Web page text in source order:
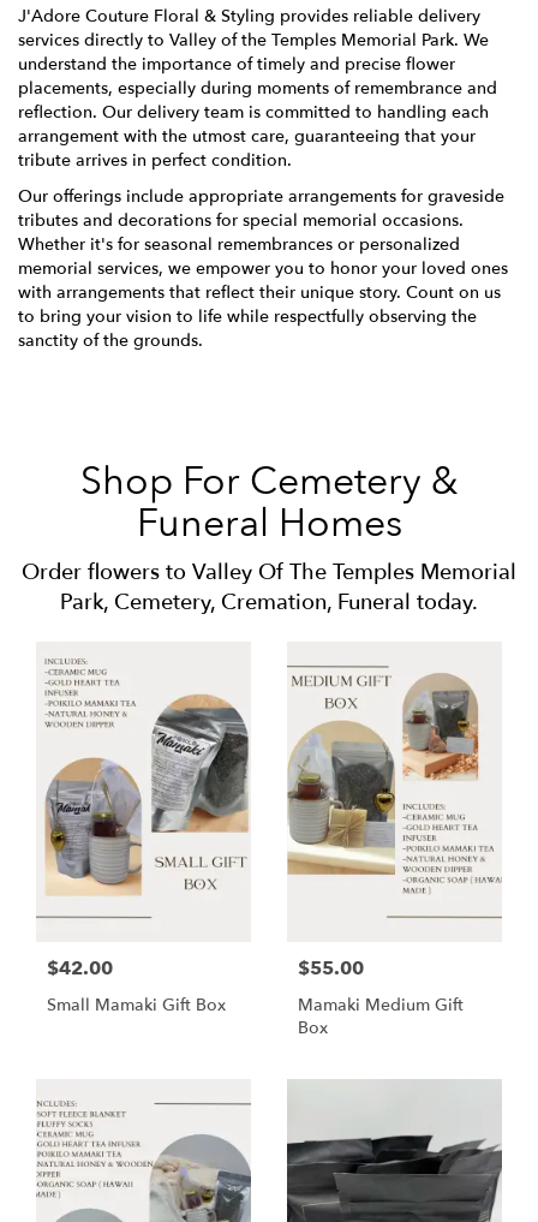
J'Adore Couture Floral & Styling provides reliable delivery
services directly to Valley of the Temples Memorial Park. We
understand the importance of timely and precise flower
placements, especially during moments of remembrance and
reflection. Our delivery team is committed to handling each
arrangement with the utmost care, guaranteeing that your
tribute arrives in perfect condition.
Our offerings include appropriate arrangements for graveside
tributes and decorations for special memorial occasions.
Whether it's for seasonal remembrances or personalized
memorial services, we empower you to honor your loved ones
with arrangements that reflect their unique story. Count on us
to bring your vision to life while respectfully observing the
sanctity of the grounds.
Shop For Cemetery &
Funeral Homes
Order flowers to Valley Of The Temples Memorial
Park, Cemetery, Cremation, Funeral today.
$42.00
Small Mamaki Gift Box
$55.00
Mamaki Medium Gift
Box